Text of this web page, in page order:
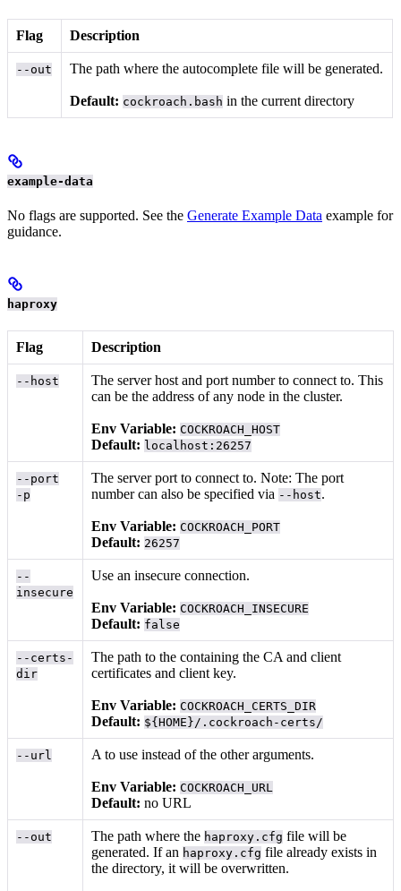
Flag Description
--out The path where the autocomplete file will be generated.
Default: cockroach.bash in the current directory
example-data
No flags are supported. See the Generate Example Data example for
guidance.
haproxy
Flag Description
--host
The server host and port number to connect to. This
can be the address of any node in the cluster.
Env Variable: COCKROACH_HOST
Default: localhost:26257
--port
-p
The server port to connect to. Note: The port
number can also be specified via --host.
Env Variable: COCKROACH_PORT
Default: 26257
--
insecure
Use an insecure connection.
Env Variable: COCKROACH_INSECURE
Default: false
--certs-
dir
The path to thecontaining the CA and client
certificates and client key.
Env Variable: COCKROACH_CERTS_DIR
Default: ${HOME}/.cockroach-certs/
--url Ato use instead of the other arguments.
Env Variable: COCKROACH_URL
Default: no URL
--out The path where the haproxy.cfg file will be
generated. If an haproxy.cfg file already exists in
the directory, it will be overwritten.